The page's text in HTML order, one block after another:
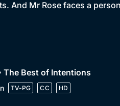
And Mr Rose faces a
The Best of Intentions
TV-PG CC HD